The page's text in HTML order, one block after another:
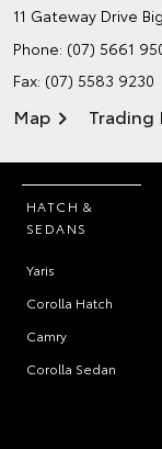
11 Gateway Drive
Phone: (07) 5661
Fax: (07) 5583 9230
Map Trading
HATCH &
SEDANS
Yaris
Corolla Hatch
Camry
Corolla Sedan